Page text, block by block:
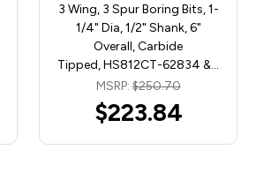
3 Wing, 3 Spur Boring Bits, 1-
1/4" Dia, 1/2" Shank, 6"
Overall, Carbide
Tipped, HS812CT-62834 &…
MSRP:$250.70
$223.84